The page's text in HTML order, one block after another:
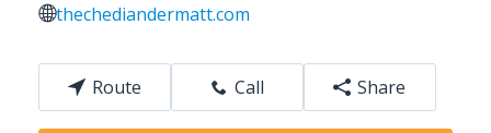
thechediandermatt.com
Route Call Share